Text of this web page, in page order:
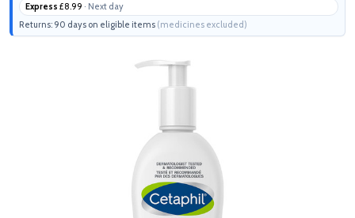
Express £8.99 · Next day
Returns: 90 days on eligible items (medicines excluded)